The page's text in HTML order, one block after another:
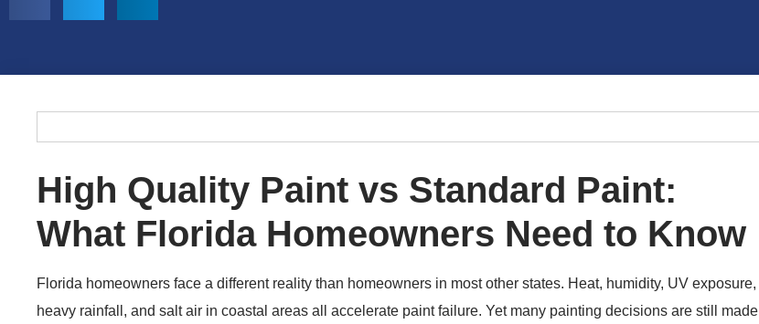
High Quality Paint vs Standard Paint:
What Florida Homeowners Need to Know
Florida homeowners face a different reality than homeowners in most other states. Heat, humidity, UV exposure,
heavy rainfall, and salt air in coastal areas all accelerate paint failure. Yet many painting decisions are still made